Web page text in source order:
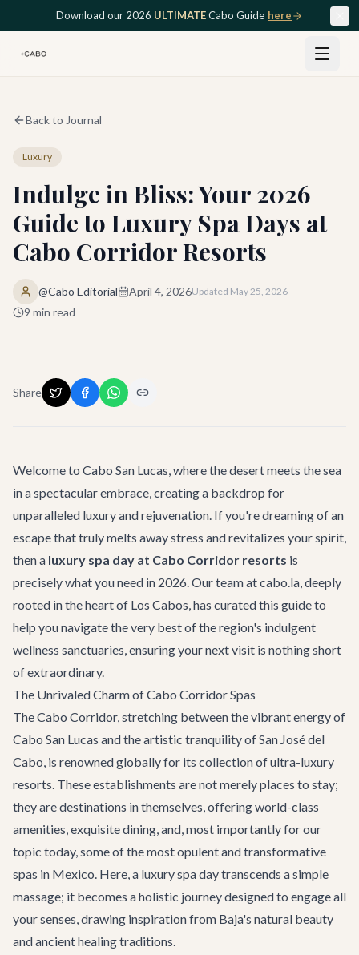
Skip to main contentDownload our 2026 ULTIMATECabo Guide here
Back to Journal
Luxury
Indulge in Bliss: Your 2026
Guide to Luxury Spa Days at
Cabo Corridor Resorts
@Cabo Editorial April 4, 2026Updated May 25, 2026
9 min read
Share
Welcome to Cabo San Lucas, where the desert meets the sea
in a spectacular embrace, creating a backdrop for
unparalleled luxury and rejuvenation. If you're dreaming of an
escape that truly melts away stress and revitalizes your spirit,
then a luxury spa day at Cabo Corridor resorts is
precisely what you need in 2026. Our team at cabo.la, deeply
rooted in the heart of Los Cabos, has curated this guide to
help you navigate the very best of the region's indulgent
wellness sanctuaries, ensuring your next visit is nothing short
of extraordinary.
The Unrivaled Charm of Cabo Corridor Spas
The Cabo Corridor, stretching between the vibrant energy of
Cabo San Lucas and the artistic tranquility of San José del
Cabo, is renowned globally for its collection of ultra-luxury
resorts. These establishments are not merely places to stay;
they are destinations in themselves, offering world-class
amenities, exquisite dining, and, most importantly for our
topic today, some of the most opulent and transformative
spas in Mexico. Here, a luxury spa day transcends a simple
massage; it becomes a holistic journey designed to engage all
your senses, drawing inspiration from Baja's natural beauty
and ancient healing traditions.